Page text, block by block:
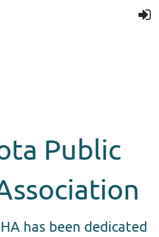
Public
has been dedicated